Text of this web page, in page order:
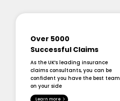
Over 5000
Successful Claims
As the UK’s leading insurance
claims consultants, you can be
confident you have the best team
on your side
Learn more